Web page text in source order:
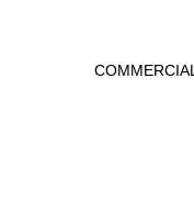
COMMERCIAL